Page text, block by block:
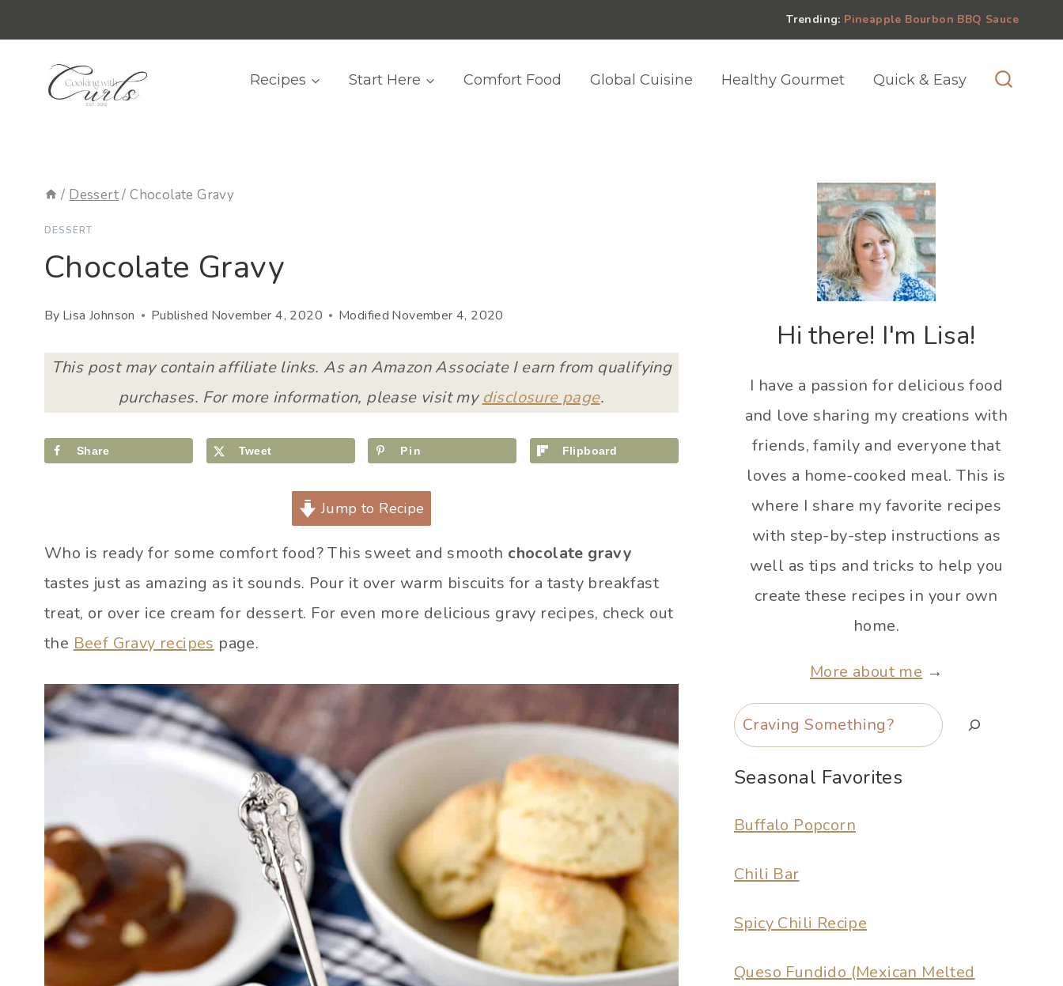
to
content
Trending: Pineapple Bourbon BBQ Sauce
Recipes Start Here Comfort Food Global Cuisine Healthy Gourmet Quick & Easy
/ Dessert/ Chocolate Gravy
DESSERT
Chocolate Gravy
By Lisa Johnson Published November 4, 2020 Modified November 4, 2020
This post may contain affiliate links. As an Amazon Associate I earn from qualifying
purchases. For more information, please visit my disclosure page.
Share Tweet Pin Flipboard
Jump to Recipe
Who is ready for some comfort food? This sweet and smooth chocolate gravy
tastes just as amazing as it sounds. Pour it over warm biscuits for a tasty breakfast
treat, or over ice cream for dessert. For even more delicious gravy recipes, check out
the Beef Gravy recipes page.
Hi there! I'm Lisa!
I have a passion for delicious food
and love sharing my creations with
friends, family and everyone that
loves a home-cooked meal. This is
where I share my favorite recipes
with step-by-step instructions as
well as tips and tricks to help you
create these recipes in your own
home.
More about me →
Search
Seasonal Favorites
Buffalo Popcorn
Chili Bar
Spicy Chili Recipe
Queso Fundido (Mexican Melted